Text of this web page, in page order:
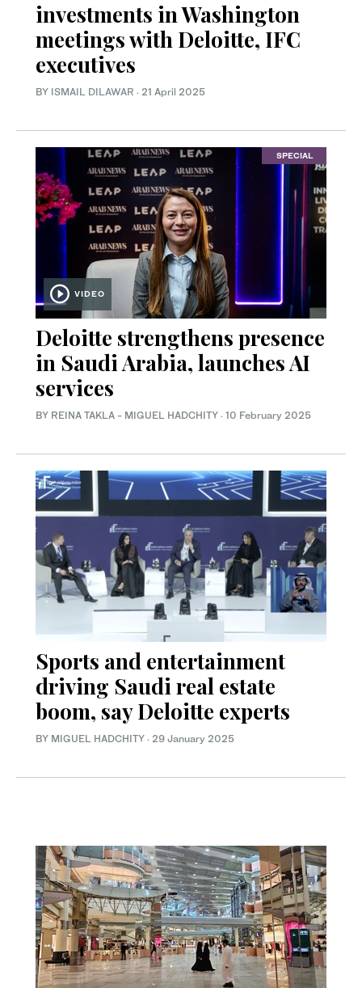
investments in Washington
meetings with Deloitte, IFC
executives
BY ISMAIL DILAWAR · 21 April 2025
SPECIAL
VIDEO
Deloitte strengthens presence
in Saudi Arabia, launches AI
services
BY REINA TAKLA - MIGUEL HADCHITY · 10 February 2025
Sports and entertainment
driving Saudi real estate
boom, say Deloitte experts
BY MIGUEL HADCHITY · 29 January 2025